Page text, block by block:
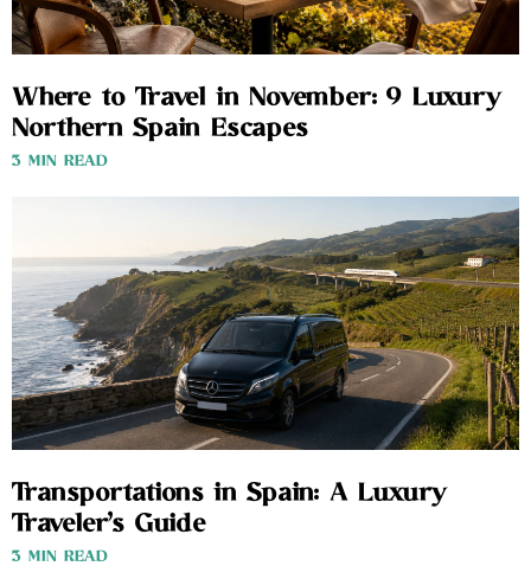
Where to Travel in November: 9 Luxury
Northern Spain Escapes
3 MIN READ
Transportations in Spain: A Luxury
Traveler’s Guide
3 MIN READ